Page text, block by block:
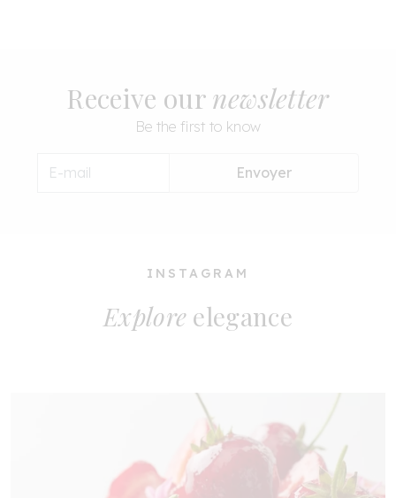
Receive our newsletter
Be the first to know
Envoyer
INSTAGRAM
Explore elegance